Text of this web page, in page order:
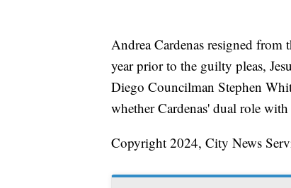
Andrea Cardenas resigned
year prior to the guilty pleas,
Diego Councilman Stephen
whether Cardenas' dual role
Copyright 2024, City News